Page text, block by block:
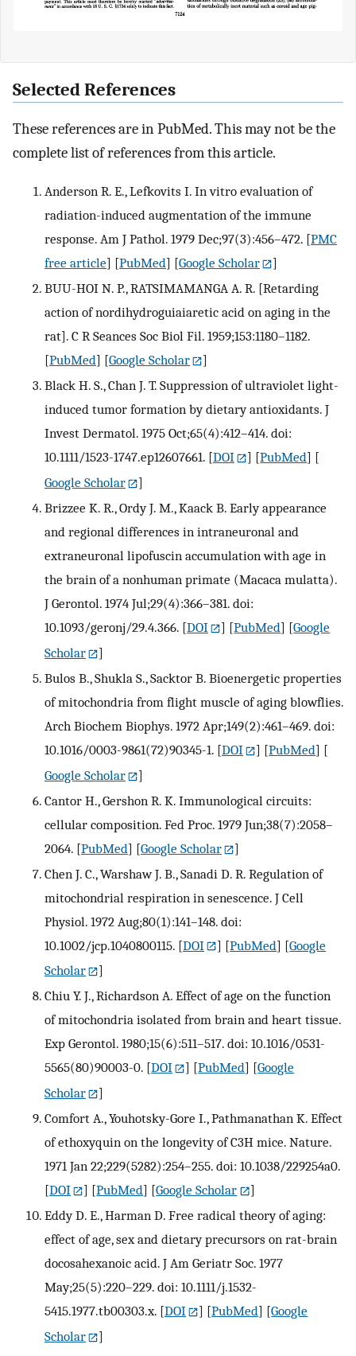
Selected References
These references are in PubMed. This may not be the
complete list of references from this article.
Anderson R. E., Lefkovits I. In vitro evaluation of
radiation-induced augmentation of the immune
response. Am J Pathol. 1979 Dec;97(3):456–472. [PMC
free article] [PubMed] [Google Scholar
]
BUU-HOI N. P., RATSIMAMANGA A. R. [Retarding
action of nordihydroguiaiaretic acid on aging in the
rat]. C R Seances Soc Biol Fil. 1959;153:1180–1182.
[PubMed] [Google Scholar
]
Black H. S., Chan J. T. Suppression of ultraviolet light-
induced tumor formation by dietary antioxidants. J
Invest Dermatol. 1975 Oct;65(4):412–414. doi:
10.1111/1523-1747.ep12607661. [DOI ] [PubMed] [
Google Scholar
]
Brizzee K. R., Ordy J. M., Kaack B. Early appearance
and regional differences in intraneuronal and
extraneuronal lipofuscin accumulation with age in
the brain of a nonhuman primate (Macaca mulatta).
J Gerontol. 1974 Jul;29(4):366–381. doi:
10.1093/geronj/29.4.366. [DOI ] [PubMed] [Google
Scholar
]
Bulos B., Shukla S., Sacktor B. Bioenergetic properties
of mitochondria from flight muscle of aging blowflies.
Arch Biochem Biophys. 1972 Apr;149(2):461–469. doi:
10.1016/0003-9861(72)90345-1. [DOI ] [PubMed] [
Google Scholar
]
Cantor H., Gershon R. K. Immunological circuits:
cellular composition. Fed Proc. 1979 Jun;38(7):2058–
2064. [PubMed] [Google Scholar
]
Chen J. C., Warshaw J. B., Sanadi D. R. Regulation of
mitochondrial respiration in senescence. J Cell
Physiol. 1972 Aug;80(1):141–148. doi:
10.1002/jcp.1040800115. [DOI ] [PubMed] [Google
Scholar
]
Chiu Y. J., Richardson A. Effect of age on the function
of mitochondria isolated from brain and heart tissue.
Exp Gerontol. 1980;15(6):511–517. doi: 10.1016/0531-
5565(80)90003-0. [DOI ] [PubMed] [Google
Scholar
]
Comfort A., Youhotsky-Gore I., Pathmanathan K. Effect
of ethoxyquin on the longevity of C3H mice. Nature.
1971 Jan 22;229(5282):254–255. doi: 10.1038/229254a0.
[DOI ] [PubMed] [Google Scholar
]
Eddy D. E., Harman D. Free radical theory of aging:
effect of age, sex and dietary precursors on rat-brain
docosahexanoic acid. J Am Geriatr Soc. 1977
May;25(5):220–229. doi: 10.1111/j.1532-
5415.1977.tb00303.x. [DOI ] [PubMed] [Google
Scholar
]